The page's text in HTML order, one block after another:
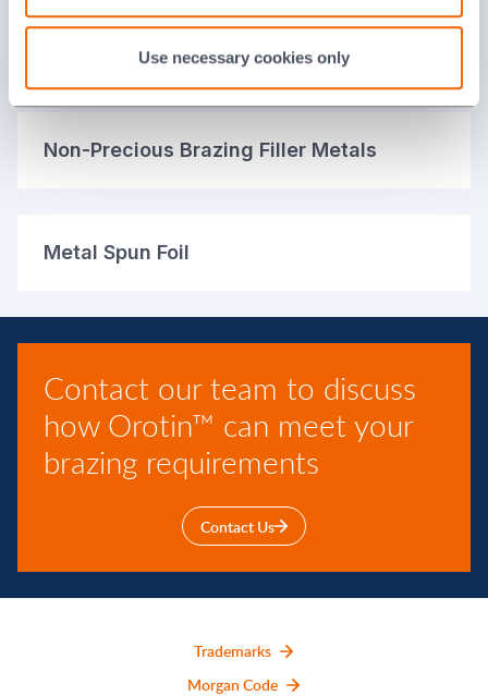
Use necessary cookies only
Precious Brazing Filler Metals
Non-Precious Brazing Filler Metals
Metal Spun Foil
Contact our team to discuss
how Orotin™ can meet your
brazing requirements
Contact Us
Trademarks
Morgan Code